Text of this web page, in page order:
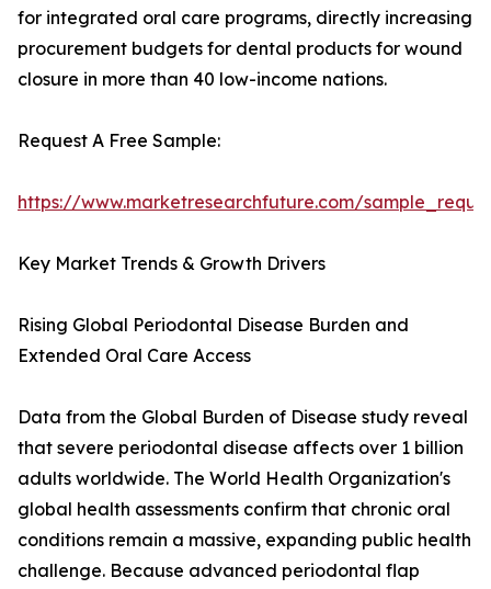
for integrated oral care programs, directly increasing
procurement budgets for dental products for wound
closure in more than 40 low-income nations.
Request A Free Sample:
https://www.marketresearchfuture.com/
Key Market Trends & Growth Drivers
Rising Global Periodontal Disease Burden and
Extended Oral Care Access
Data from the Global Burden of Disease study reveal
that severe periodontal disease affects over 1 billion
adults worldwide. The World Health Organization's
global health assessments confirm that chronic oral
conditions remain a massive, expanding public health
challenge. Because advanced periodontal flap